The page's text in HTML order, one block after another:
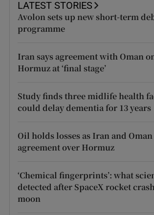
LATEST STORIES
Avolon sets up new short-term
programme
Iran says agreement with Oman
Hormuz at ‘final stage’
Study finds three midlife health
could delay dementia for 13 years
Oil holds losses as Iran and
agreement over Hormuz
‘Chemical fingerprints’: what
detected after SpaceX rocket
moon